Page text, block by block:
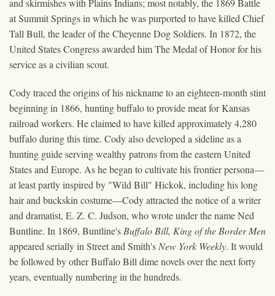
and skirmishes with Plains Indians; most notably, the 1869 Battle
at Summit Springs in which he was purported to have killed Chief
Tall Bull, the leader of the Cheyenne Dog Soldiers. In 1872, the
United States Congress awarded him The Medal of Honor for his
service as a civilian scout.
Cody traced the origins of his nickname to an eighteen-month stint
beginning in 1866, hunting buffalo to provide meat for Kansas
railroad workers. He claimed to have killed approximately 4,280
buffalo during this time. Cody also developed a sideline as a
hunting guide serving wealthy patrons from the eastern United
States and Europe. As he began to cultivate his frontier persona—
at least partly inspired by "Wild Bill" Hickok, including his long
hair and buckskin costume—Cody attracted the notice of a writer
and dramatist, E. Z. C. Judson, who wrote under the name Ned
Buntline. In 1869, Buntline's Buffalo Bill, King of the Border Men
appeared serially in Street and Smith's New York Weekly. It would
be followed by other Buffalo Bill dime novels over the next forty
years, eventually numbering in the hundreds.